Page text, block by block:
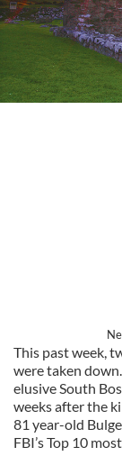
This past week,
were taken
elusive South
weeks after the
81 year-old
FBI’s Top 10